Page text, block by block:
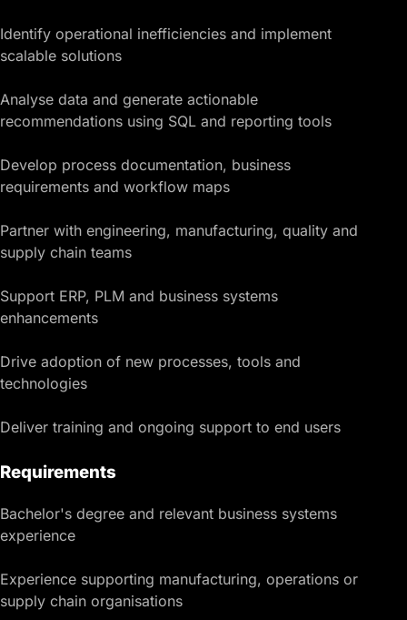
Identify operational inefficiencies and implement
scalable solutions
Analyse data and generate actionable
recommendations using SQL and reporting tools
Develop process documentation, business
requirements and workflow maps
Partner with engineering, manufacturing, quality and
supply chain teams
Support ERP, PLM and business systems
enhancements
Drive adoption of new processes, tools and
technologies
Deliver training and ongoing support to end users
Requirements
Bachelor's degree and relevant business systems
experience
Experience supporting manufacturing, operations or
supply chain organisations